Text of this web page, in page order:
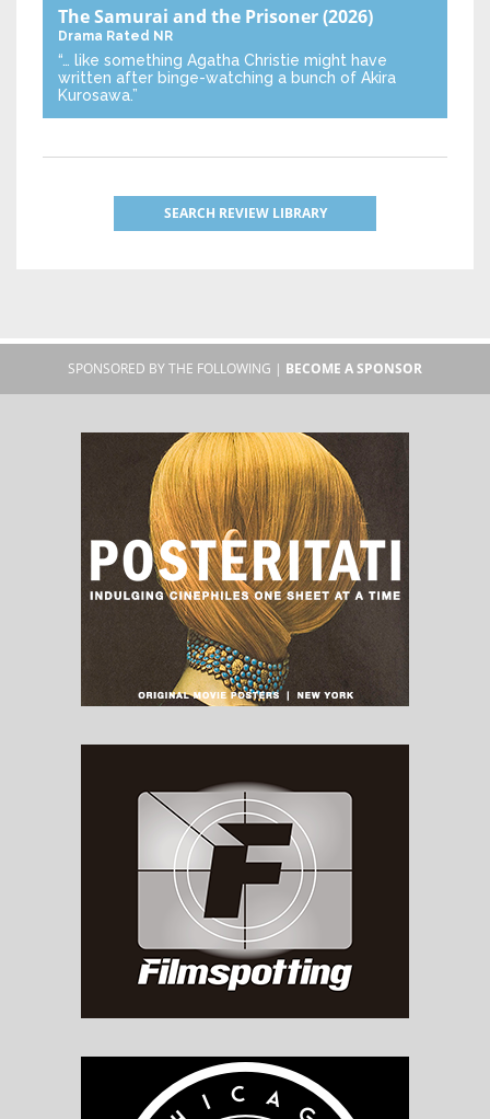
The Samurai and the Prisoner(2026)
Drama Rated NR
“… like something Agatha Christie might have
written after binge-watching a bunch of Akira
Kurosawa.”
SEARCH REVIEW LIBRARY
SPONSORED BY THE FOLLOWING | BECOME A SPONSOR